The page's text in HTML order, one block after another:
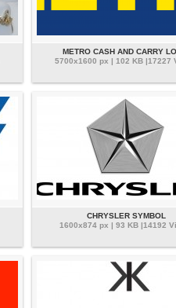
METRO CASH AND CARRY
5700x1600 px | 102 KB |17227
CHRYSLER SYMBOL
1600x874 px | 93 KB |14192